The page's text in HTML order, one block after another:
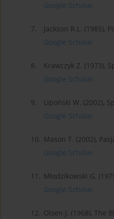
Google Scholar
7.
Jackson R.L. (1985),
Google Scholar
8.
Krawczyk Z. (1973),
Google Scholar
9.
Lipoński W. (2002),
Google Scholar
10. Mason T. (2002),
Google Scholar
11. Młodzikowski G.
Google Scholar
12. Olsen J. (1968), The